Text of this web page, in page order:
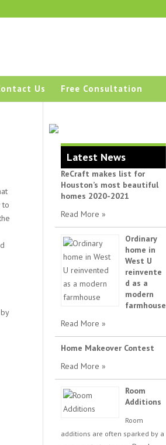
Us Free Consultation
to
Latest News
ReCraft makes list for
Houston’s most beautiful
homes 2020-2021
Read More »
Ordinary
home in
West U
reinvente
d as a
modern
farmhouse
Read More »
Home Makeover Contest
Read More »
Room
Additions
Room
additions are often sparked by a